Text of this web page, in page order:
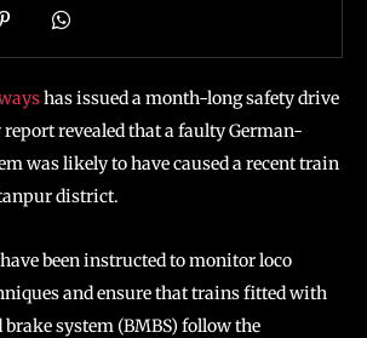
has issued a month-long safety drive
revealed that a faulty German-
was likely to have caused a recent train
district.
been instructed to monitor loco
and ensure that trains fitted with
system (BMBS) follow the